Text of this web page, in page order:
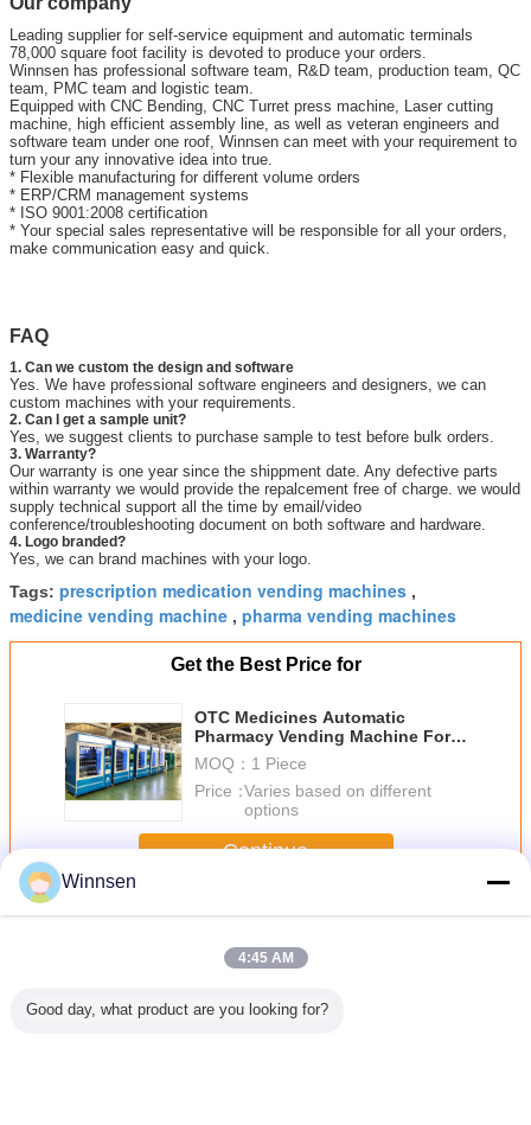
Leading supplier for self-service equipment and automatic terminals
78,000 square foot facility is devoted to produce your orders.
Winnsen has professional software team, R&D team, production team, QC
team, PMC team and logistic team.
Equipped with CNC Bending, CNC Turret press machine, Laser cutting
machine, high efficient assembly line, as well as veteran engineers and
software team under one roof, Winnsen can meet with your requirement to
turn your any innovative idea into true.
* Flexible manufacturing for different volume orders
* ERP/CRM management systems
* ISO 9001:2008 certification
* Your special sales representative will be responsible for all your orders,
make communication easy and quick.
FAQ
1. Can we custom the design and software
Yes. We have professional software engineers and designers, we can
custom machines with your requirements.
2. Can I get a sample unit?
Yes, we suggest clients to purchase sample to test before bulk orders.
3. Warranty?
Our warranty is one year since the shippment date. Any defective parts
within warranty we would provide the repalcement free of charge. we would
supply technical support all the time by email/video
conference/troubleshooting document on both software and hardware.
4. Logo branded?
Yes, we can brand machines with your logo.
Tags: prescription medication vending machines ,
medicine vending machine , pharma vending machines
Get the Best Price for
OTC Medicines Automatic
Pharmacy Vending Machine For
Patient , 22 Inch LCD Screen
MOQ： 1 Piece
Price：Varies based on different
options
Continue
MorePharmacy Vending Machine
Winnsen
4:45 AM
Good day, what product are you looking for?